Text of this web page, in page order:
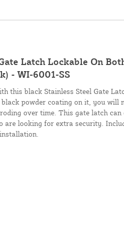
Latch Lockable On
- WI-6001-SS
this black Stainless Steel Gate
powder coating on it, you will
over time. This gate latch can
are looking for extra security.